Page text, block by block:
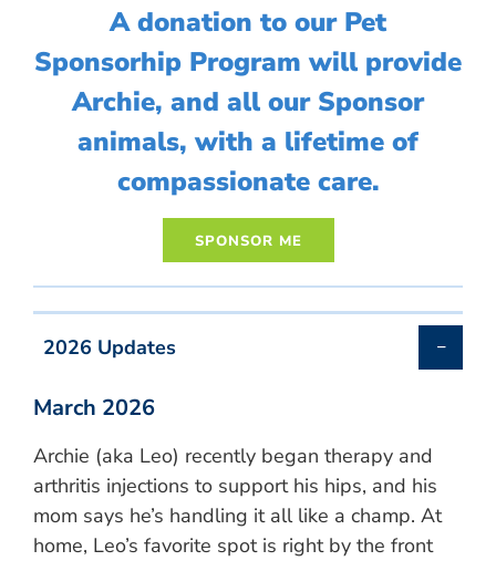
A donation to our Pet
Sponsorhip Program will provide
Archie, and all our Sponsor
animals, with a lifetime of
compassionate care.
2026 Updates
March 2026
Archie (aka Leo) recently began therapy and
arthritis injections to support his hips, and his
mom says he’s handling it all like a champ. At
home, Leo’s favorite spot is right by the front